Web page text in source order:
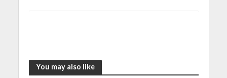
You may also like